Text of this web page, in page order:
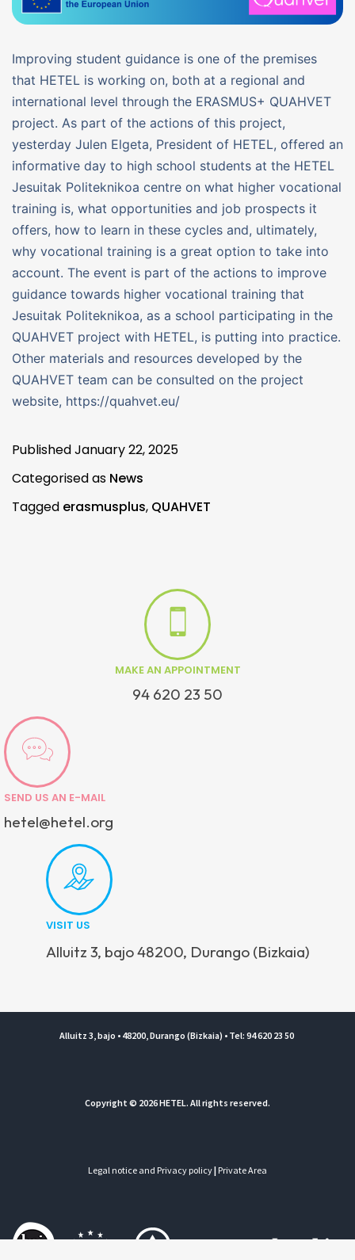
Improving student guidance is one of the premises
that HETEL is working on, both at a regional and
international level through the ERASMUS+ QUAHVET
project. As part of the actions of this project,
yesterday Julen Elgeta, President of HETEL, offered an
informative day to high school students at the HETEL
Jesuitak Politeknikoa centre on what higher vocational
training is, what opportunities and job prospects it
offers, how to learn in these cycles and, ultimately,
why vocational training is a great option to take into
account. The event is part of the actions to improve
guidance towards higher vocational training that
Jesuitak Politeknikoa, as a school participating in the
QUAHVET project with HETEL, is putting into practice.
Other materials and resources developed by the
QUAHVET team can be consulted on the project
website, https://quahvet.eu/
PublishedJanuary 22, 2025
Categorised as News
Tagged erasmusplus, QUAHVET
MAKE AN APPOINTMENT
94 620 23 50
SEND US AN E-MAIL
hetel@hetel.org
VISIT US
Alluitz 3, bajo 48200, Durango (Bizkaia)
Alluitz 3, bajo • 48200, Durango (Bizkaia) • Tel: 94 620 23 50
Copyright © 2026 HETEL. All rights reserved.
Legal notice and Privacy policy| Private Area